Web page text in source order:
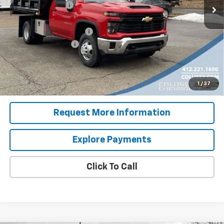
1 / 37
Colussy Discount: -$2,767
Internet Price:
$49,576
Dump Body with Toolbox
+$23,995
Documentation Fee
+$460
Sale Price $74,031
4.9% APR for 48 Months for Well-Qualified Buyers When
Financed w/ GM Financial
Request More Information
Explore Payments
Click To Call